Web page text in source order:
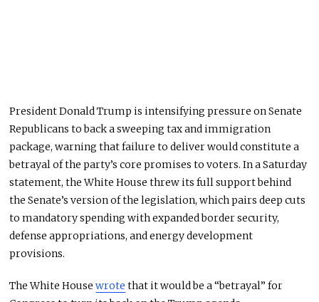
President Donald Trump is intensifying pressure on Senate
Republicans to back a sweeping tax and immigration
package, warning that failure to deliver wouldconstitute a
betrayal ofthe party’s core promises to voters. In a Saturday
statement, the White House threw its full support behind
the Senate’s version of the legislation, which pairs deep cuts
to mandatory spending with expanded border security,
defense appropriations, and energy development
provisions.
The White Housewrote that it would be a “betrayal” for